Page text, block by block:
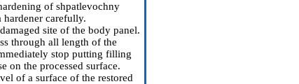
of shpatlevochny
carefully.
site of the body panel.
through all length of the
stop putting filling
on the processed surface.
of a surface of the restored